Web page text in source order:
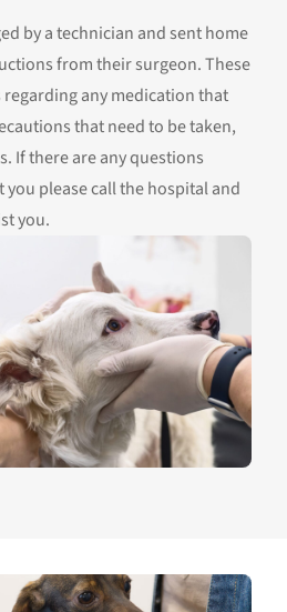
by a technician and sent home
from their surgeon. These
any medication that
that need to be taken,
If there are any questions
please call the hospital and
you.